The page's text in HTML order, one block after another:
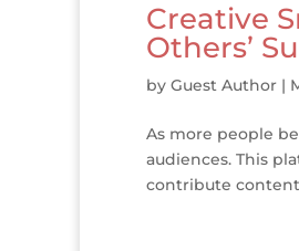
Creative
Others’
by Guest Author |
As more people
audiences. This
contribute